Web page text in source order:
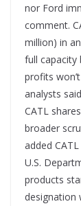
nor Ford
comment.
million) in
full capacity
profits
analysts
CATL
broader
added
U.S.
products
designation